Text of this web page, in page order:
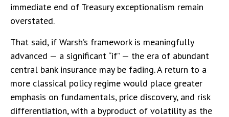
immediate end of Treasury exceptionalism remain
overstated.
That said, if Warsh’s framework is meaningfully
advanced — a significant “if” — the era of abundant
central bank insurance may be fading. A return to a
more classical policy regime would place greater
emphasis on fundamentals, price discovery, and risk
differentiation, with a byproduct of volatility as the